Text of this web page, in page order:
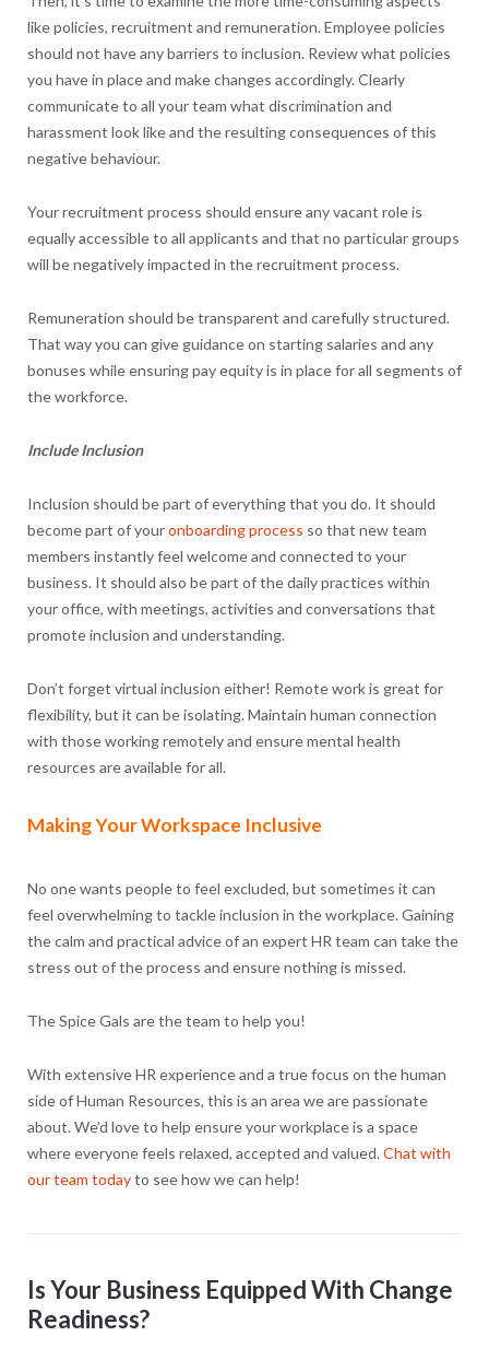
like policies, recruitment and remuneration. Employee policies
should not have any barriers to inclusion. Review what policies
you have in place and make changes accordingly. Clearly
communicate to all your team what discrimination and
harassment look like and the resulting consequences of this
negative behaviour.
Your recruitment process should ensure any vacant role is
equally accessible to all applicants and that no particular groups
will be negatively impacted in the recruitment process.
Remuneration should be transparent and carefully structured.
That way you can give guidance on starting salaries and any
bonuses while ensuring pay equity is in place for all segments of
the workforce.
Include Inclusion
Inclusion should be part of everything that you do. It should
become part of youronboarding process so that new team
members instantly feel welcome and connected to your
business. It should also be part of the daily practices within
your office, with meetings, activities and conversations that
promote inclusion and understanding.
Don’t forget virtual inclusion either! Remote work is great for
flexibility, but it can be isolating. Maintain human connection
with those working remotely and ensure mental health
resources are available for all.
Making Your Workspace Inclusive
No one wants people to feel excluded, but sometimes it can
feel overwhelming to tackle inclusion in the workplace. Gaining
the calm and practical advice of an expert HR team can take the
stress out of the process and ensure nothing is missed.
The Spice Gals are the team to help you!
With extensive HR experience and a true focus on the human
side of Human Resources, this is an area we are passionate
about. We’d love to help ensure your workplace is a space
where everyone feels relaxed, accepted and valued.Chat with
our team todayto see how we can help!
Is Your Business Equipped With Change
Readiness?